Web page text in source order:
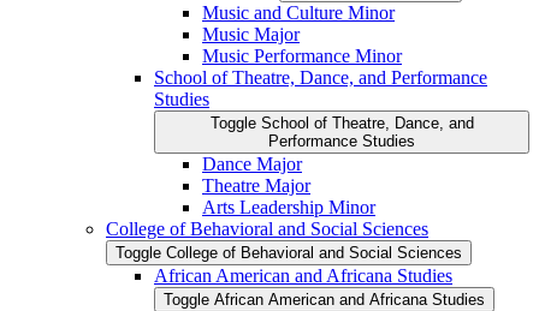
Music and Culture Minor
Music Major
Music Performance Minor
School of Theatre, Dance, and Performance
Studies
Toggle School of Theatre, Dance, and
Performance Studies
Dance Major
Theatre Major
Arts Leadership Minor
College of Behavioral and Social Sciences
Toggle College of Behavioral and Social Sciences
African American and Africana Studies
Toggle African American and Africana Studies